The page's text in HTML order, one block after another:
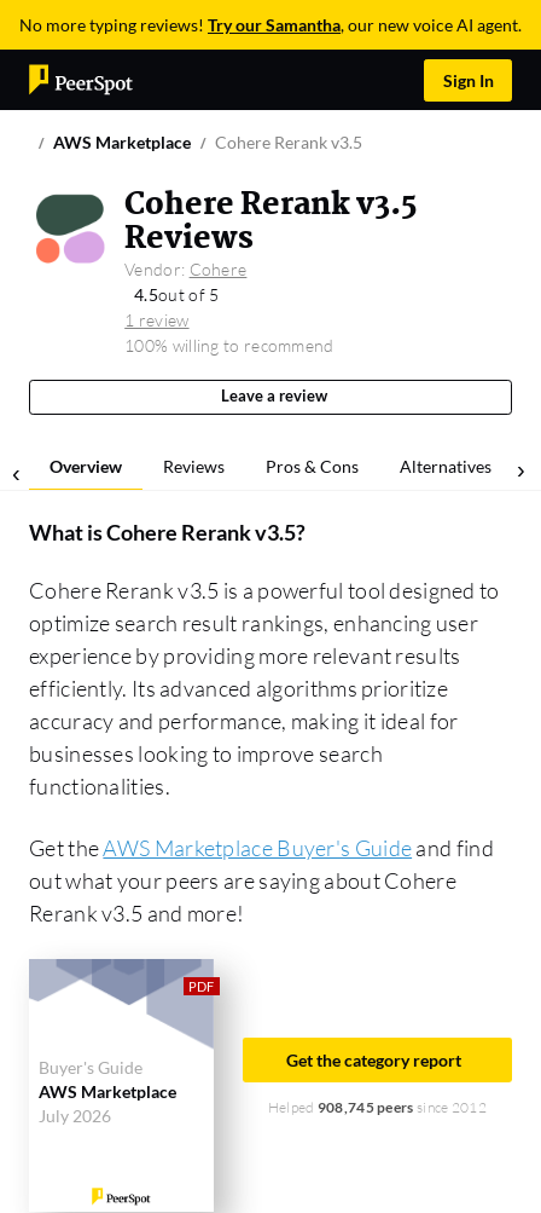
No more typing reviews! Try our Samantha, our new voice AI agent.
Sign In
AWS Marketplace Cohere Rerank v3.5
Cohere Rerank v3.5
Reviews
Vendor: Cohere
4.5out of 5
1 review
100% willing to recommend
Leave a review
Overview Reviews Pros & Cons Alternatives
What isCohere Rerank v3.5?
Cohere Rerank v3.5 is a powerful tool designed to
optimize search result rankings, enhancing user
experience by providing more relevant results
efficiently. Its advanced algorithms prioritize
accuracy and performance, making it ideal for
businesses looking to improve search
functionalities.
Get theAWS Marketplace Buyer's Guideand find
out what your peers are saying about Cohere
Rerank v3.5 and more!
Buyer's Guide
AWS Marketplace
July 2026
Get the category report
Helped 908,745 peers since 2012